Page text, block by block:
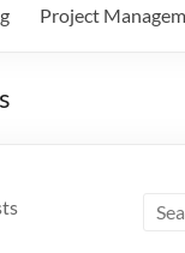
Project